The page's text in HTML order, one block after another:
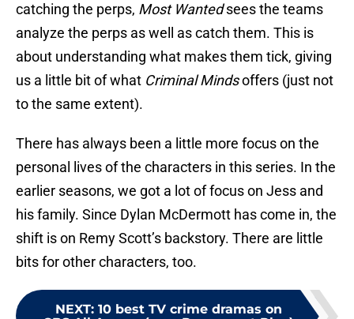
catching the perps, Most Wantedsees the teams
analyze the perps as well as catch them. This is
about understanding what makes them tick, giving
us a little bit of what Criminal Mindsoffers (just not
to the same extent).
There has always been a little more focus on the
personal lives of the characters in this series. In the
earlier seasons, we got a lot of focus on Jess and
his family. Since Dylan McDermott has come in, the
shift is on Remy Scott’s backstory. There are little
bits for other characters, too.
NEXT: 10 best TV crime dramas on